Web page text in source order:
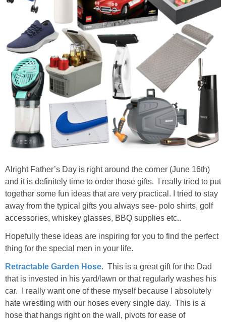
Alright Father’s Day is right around the corner (June 16th)
and it is definitely time to order those gifts. I really tried to put
together some fun ideas that are very practical. I tried to stay
away from the typical gifts you always see- polo shirts, golf
accessories, whiskey glasses, BBQ supplies etc..
Hopefully these ideas are inspiring for you to find the perfect
thing for the special men in your life.
Retractable Garden Hose. This is a great gift for the Dad
that is invested in his yard/lawn or that regularly washes his
car. I really want one of these myself because I absolutely
hate wrestling with our hoses every single day. This is a
hose that hangs right on the wall, pivots for ease of